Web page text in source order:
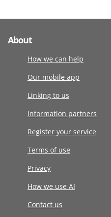
About
How we can help
Our mobile app
Linking to us
Information partners
Register your service
Terms of use
Privacy
How we use AI
Contact us